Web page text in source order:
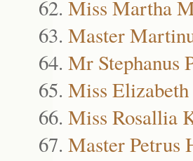
Miss Martha
Master
Mr Stephanus
Miss Elizabeth
Miss Rosallia
Master Petrus